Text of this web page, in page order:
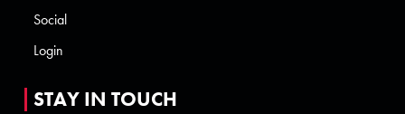
Social
Login
STAY IN TOUCH